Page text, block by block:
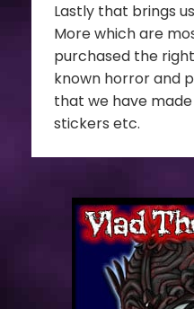
Lastly that brings
More which are
purchased the
known horror and
that we have
stickers etc.